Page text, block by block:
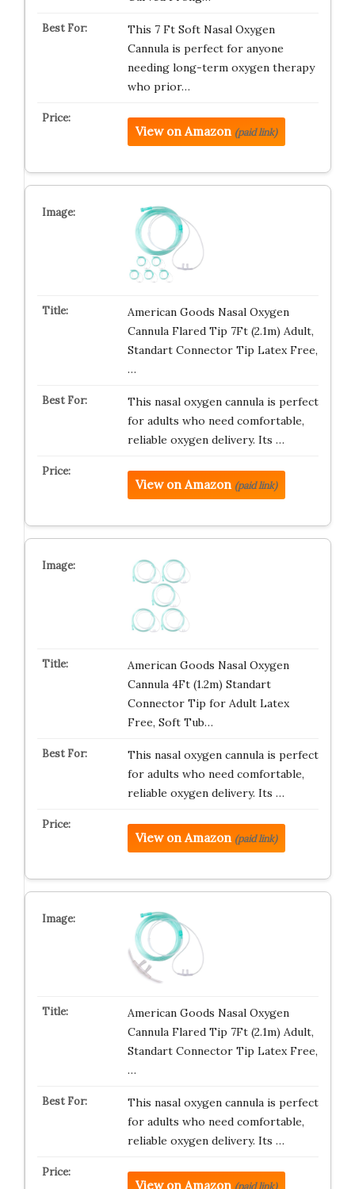
This 7 Ft Soft Nasal Oxygen
Cannula is perfect for anyone
needing long-term oxygen therapy
who prior…
View on Amazon (paid link)
American Goods Nasal Oxygen
Cannula Flared Tip 7Ft (2.1m) Adult,
Standart Connector Tip Latex Free,
…
This nasal oxygen cannula is perfect
for adults who need comfortable,
reliable oxygen delivery. Its …
View on Amazon (paid link)
American Goods Nasal Oxygen
Cannula 4Ft (1.2m) Standart
Connector Tip for Adult Latex
Free, Soft Tub…
This nasal oxygen cannula is perfect
for adults who need comfortable,
reliable oxygen delivery. Its …
View on Amazon (paid link)
American Goods Nasal Oxygen
Cannula Flared Tip 7Ft (2.1m) Adult,
Standart Connector Tip Latex Free,
…
This nasal oxygen cannula is perfect
for adults who need comfortable,
reliable oxygen delivery. Its …
View on Amazon (paid link)